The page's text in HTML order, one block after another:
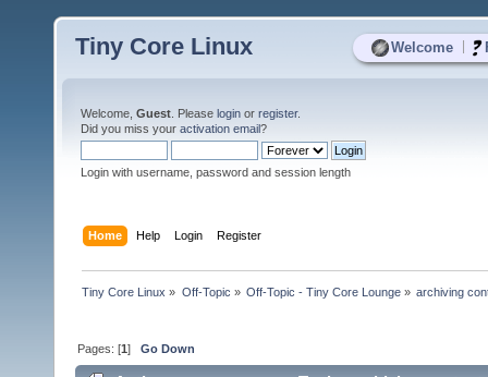
Welcome
Tiny Core Linux
Welcome, Guest . Please login or register.
Did you miss your activation email?
Login with username, password and session length
Home Help Login Register
Tiny Core Linux » Off-Topic » Off-Topic - Tiny Core Lounge» archiving
Pages: [1]Go Down